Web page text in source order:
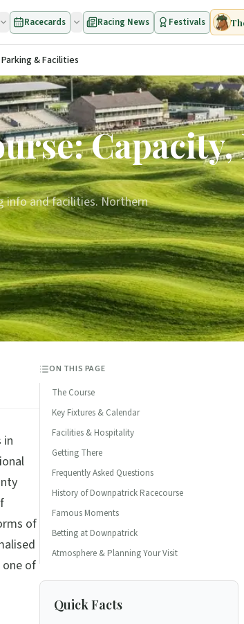
Racecards Racing News Festivals
& Facilities
info and facilities. Northern
in
of
of
ON THIS PAGE
The Course
Key Fixtures & Calendar
Facilities & Hospitality
Getting There
Frequently Asked Questions
History of Downpatrick Racecourse
Famous Moments
Betting at Downpatrick
Atmosphere & Planning Your Visit
Quick Facts